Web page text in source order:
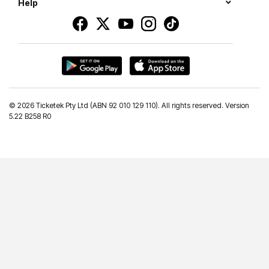
Help
© 2026 Ticketek Pty Ltd (ABN 92 010 129 110). All rights reserved. Version
5.22 B258 R0